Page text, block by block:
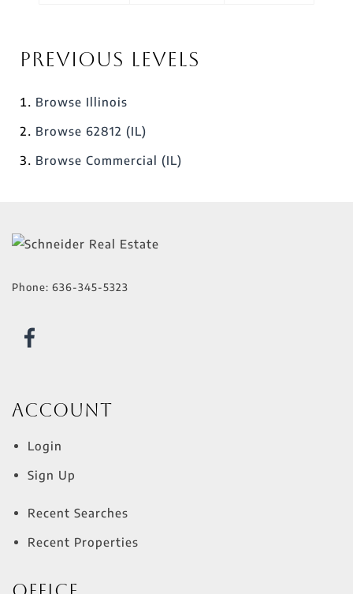
Previous Levels
Browse Illinois
Browse 62812 (IL)
Browse Commercial (IL)
Phone: 636-345-5323
Account
Login
Sign Up
Recent Searches
Recent Properties